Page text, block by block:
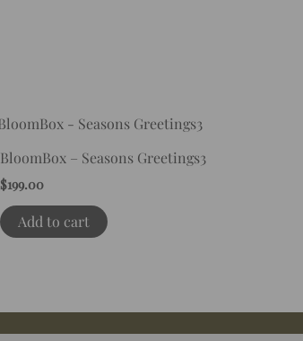
BloomBox – Seasons Greetings3
$199.00
Add to cart